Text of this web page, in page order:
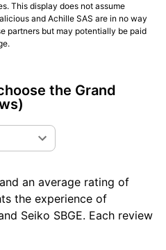
This display does not assume
and Achille SAS are in no way
partners but may potentially be paid
the Grand
an average rating of
the experience of
Seiko SBGE. Each review
understand what makes